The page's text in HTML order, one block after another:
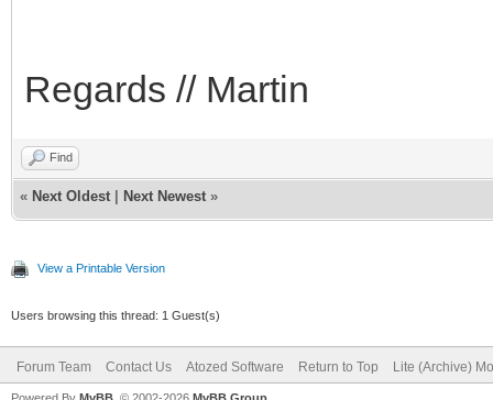
Regards // Martin
Find
« Next Oldest Next Newest »
View a Printable Version
Users browsing this thread: 1 Guest(s)
Forum Team Contact Us Atozed Software Return to Top Lite (Archive)